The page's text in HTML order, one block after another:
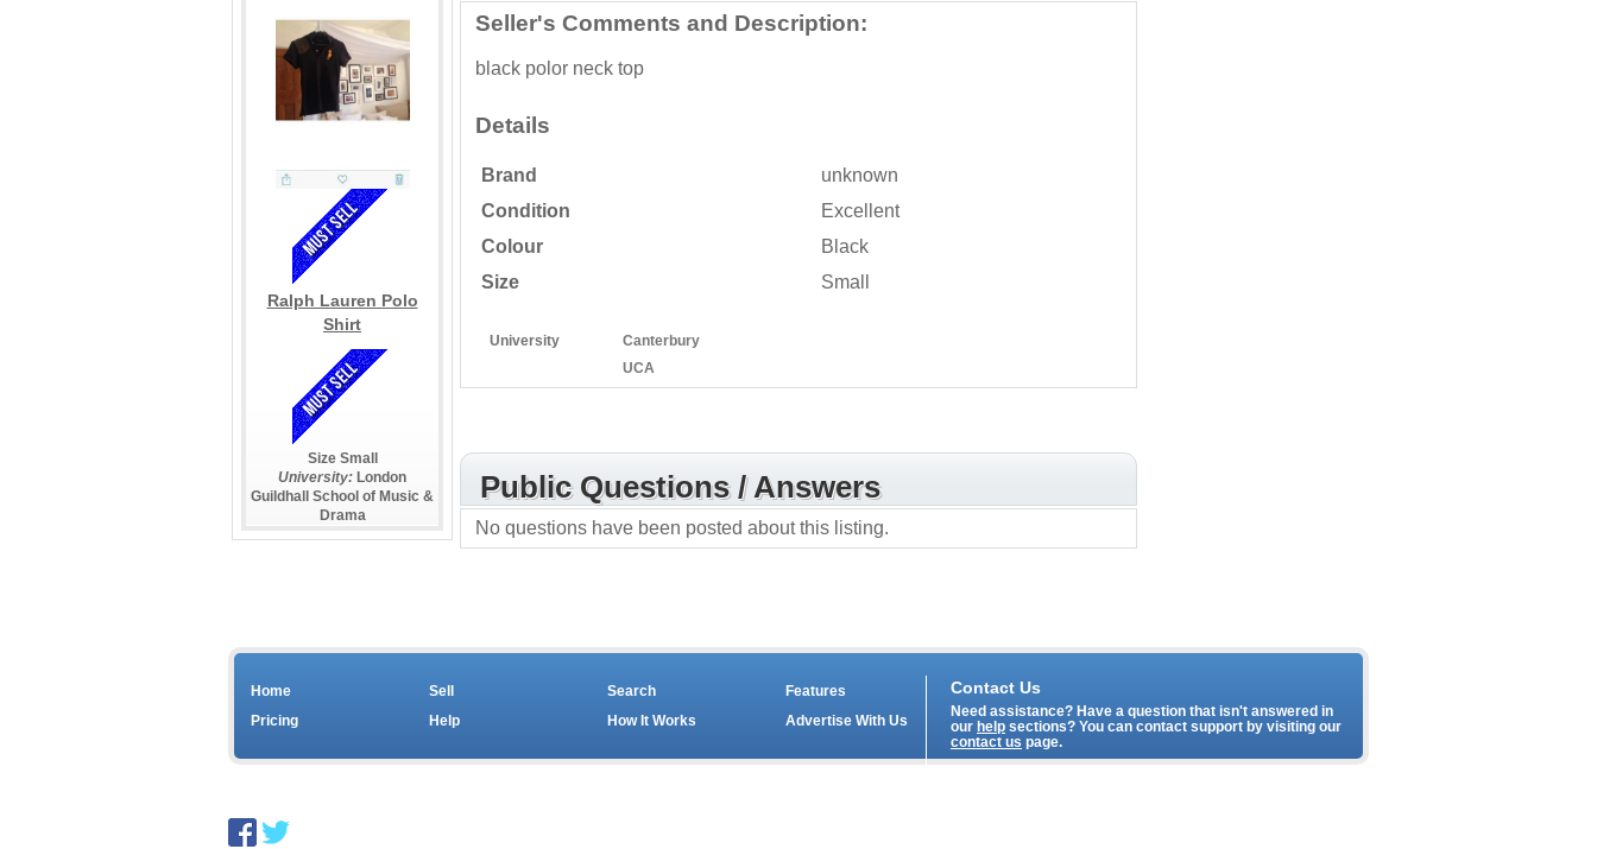
Seller's Comments and Description:
black polor neck top
Details
Brand
unknown
Condition
Excellent
Colour
Black
Size
Small
University
Canterbury
UCA
Public Questions / Answers
No questions have been posted about this listing.
Ralph Lauren Polo
Shirt
Size Small
University: London
Guildhall School of Music &
Drama
Home Sell Search
Features
Pricing
Help How It Works Advertise With Us
Contact Us
Need assistance? Have a question that isn't answered in
our help sections? You can contact support by visiting our
contact us page.